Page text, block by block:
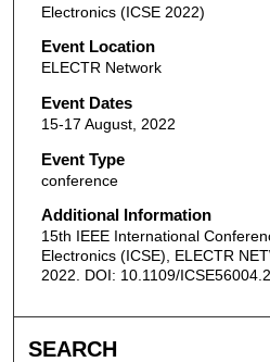
Electronics (ICSE 2022)
Event Location
ELECTR Network
Event Dates
15-17 August, 2022
Event Type
conference
Additional Information
15th IEEE International
Electronics (ICSE), ELECTR
2022. DOI: 10.1109/
SEARCH